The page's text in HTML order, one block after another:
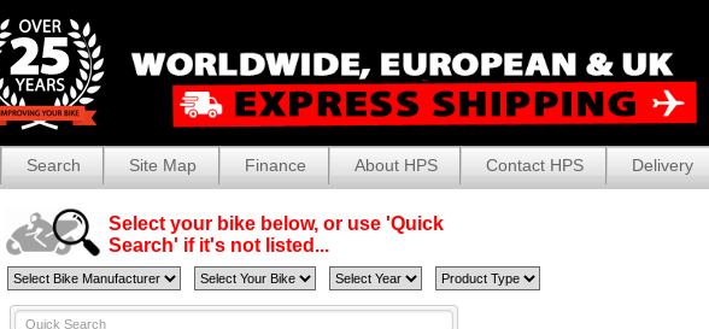
Search Site Map Finance About HPS Contact HPS Delivery
Select your bike below, or use 'Quick
Search' if it's not listed...